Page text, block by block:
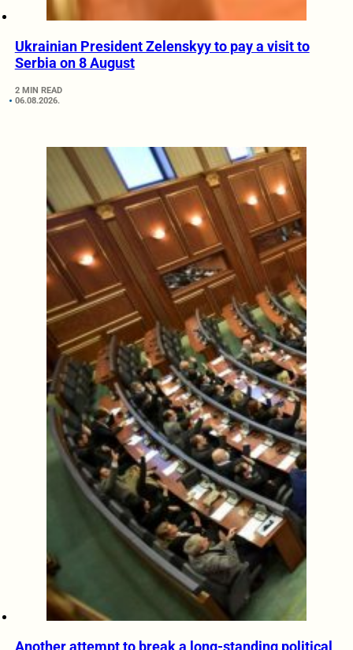
Ukrainian President Zelenskyy to pay a visit to
Serbia on 8 August
2 MIN READ
06.08.2026.
Another attempt to break a long-standing political